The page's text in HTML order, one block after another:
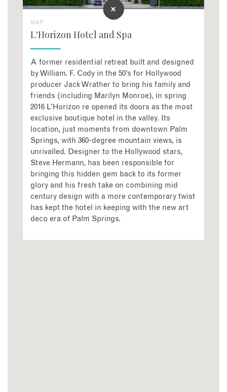
MAP
L'Horizon Hotel and Spa
A former residential retreat built and designed
by William. F. Cody in the 50’s for Hollywood
producer Jack Wrather to bring his family and
friends (including Marilyn Monroe), in spring
2016 L’Horizon re opened its doors as the most
exclusive boutique hotel in the valley. Its
location, just moments from downtown Palm
Springs, with 360-degree mountain views, is
unrivalled. Designer to the Hollywood stars,
Steve Hermann, has been responsible for
bringing this hidden gem back to its former
glory and his fresh take on combining mid
century design with a more contemporary twist
has kept the hotel in keeping with the new art
deco era of Palm Springs.